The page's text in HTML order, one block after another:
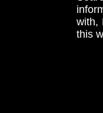
with,
this